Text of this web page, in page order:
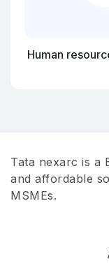
Human
Tata nexarc is a
and affordable
MSMEs.